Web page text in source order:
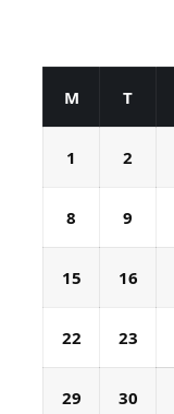
M T
1 2
8 9
15 16
22 23
29 30